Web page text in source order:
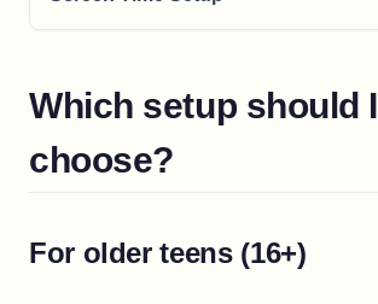
Which setup should I
choose?
For older teens (16+)